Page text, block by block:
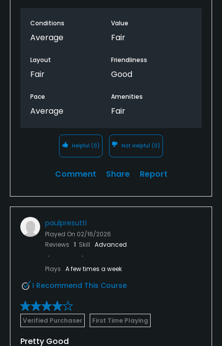
front nine made the difference between front and
back nines very dramatic.
Poor value for those of us who paid.
Conditions
Average
Value
Fair
Layout
Fair
Friendliness
Good
Pace
Average
Amenities
Fair
Helpful (0) Not Helpful (0)
Comment Share Report
paulpresutti
Played On 02/16/2026
Reviews 1 Skill Advanced
Plays A few times a week
I Recommend This Course
Verified Purchaser First Time Playing
Pretty Good